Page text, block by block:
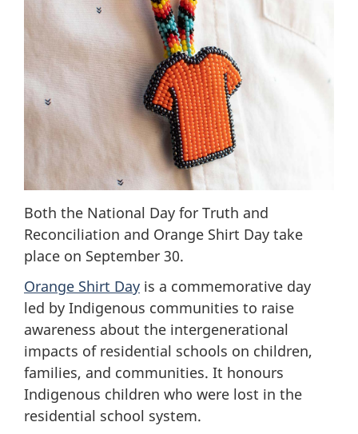
Both the National Day for Truth and
Reconciliation and Orange Shirt Day take
place on September 30.
Orange Shirt Day is a commemorative day
led by Indigenous communities to raise
awareness about the intergenerational
impacts of residential schools on children,
families, and communities. It honours
Indigenous children who were lost in the
residential school system.